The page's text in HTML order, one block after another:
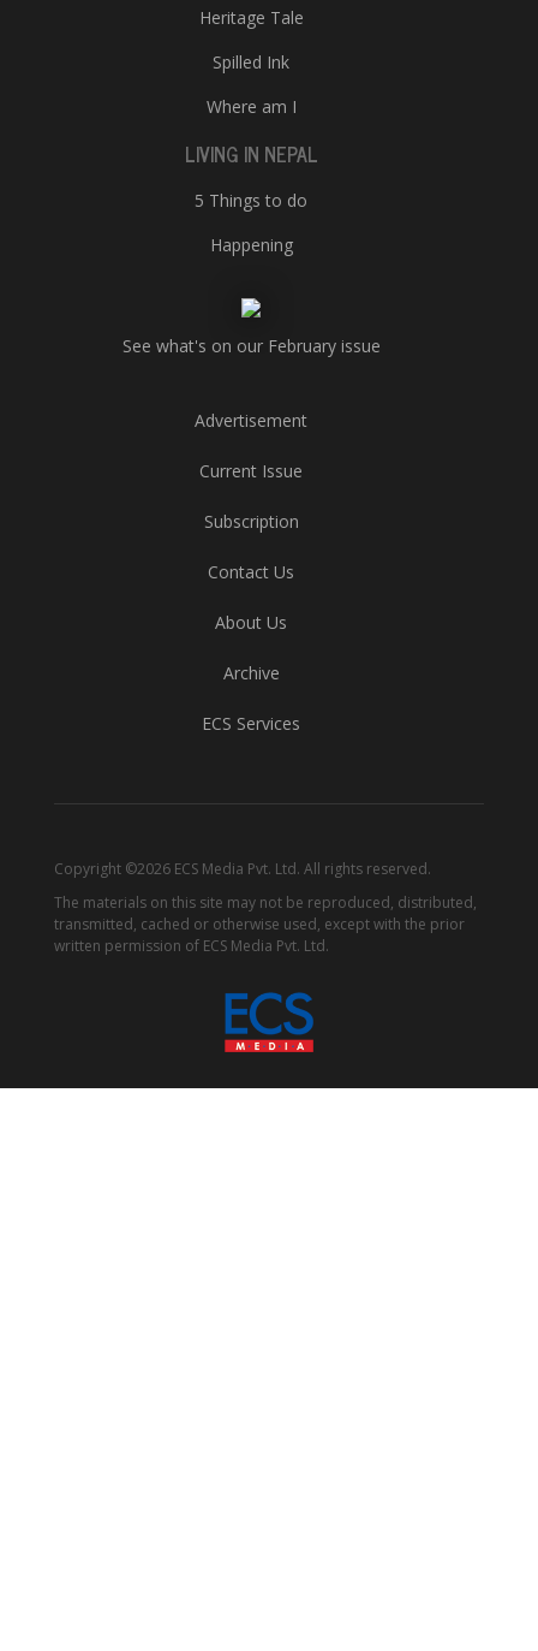
Heritage Tale
Spilled Ink
Where am I
LIVING IN NEPAL
5 Things to do
Happening
See what's on our February issue
Advertisement
Current Issue
Subscription
Contact Us
About Us
Archive
ECS Services
Copyright ©2026 ECS Media Pvt. Ltd. All rights reserved.
The materials on this site may not be reproduced, distributed,
transmitted, cached or otherwise used, except with the prior
written permission of ECS Media Pvt. Ltd.